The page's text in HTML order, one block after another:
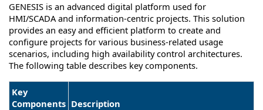
GENESISis an advanced digital platform used for
HMI/SCADA and information-centric projects. This solution
provides an easy and efficient platform to create and
configure projects for various business-related usage
scenarios, including high availability control architectures.
The following table describes key components.
Key
Components Description